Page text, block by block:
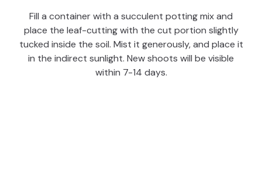
Fill a container with a succulent potting mix and
place the leaf-cutting with the cut portion slightly
tucked inside the soil. Mist it generously, and place it
in the indirect sunlight. New shoots will be visible
within 7-14 days.